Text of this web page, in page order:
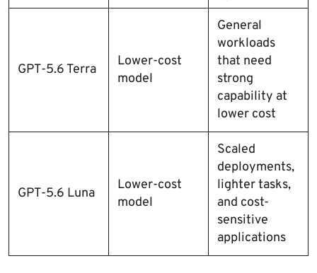
GPT-5.6 Terra
Lower-cost
model
General
workloads
that need
strong
capability at
lower cost
GPT-5.6 Luna
Lower-cost
model
Scaled
deployments,
lighter tasks,
and cost-
sensitive
applications